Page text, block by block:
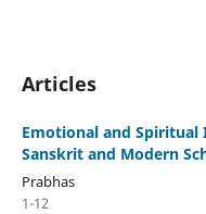
Articles
Emotional and
Sanskrit and Modern
Prabhas
1-12